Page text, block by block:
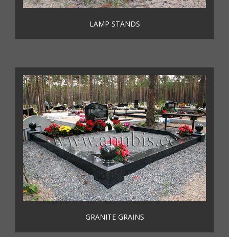
LAMP STANDS
GRANITE GRAINS